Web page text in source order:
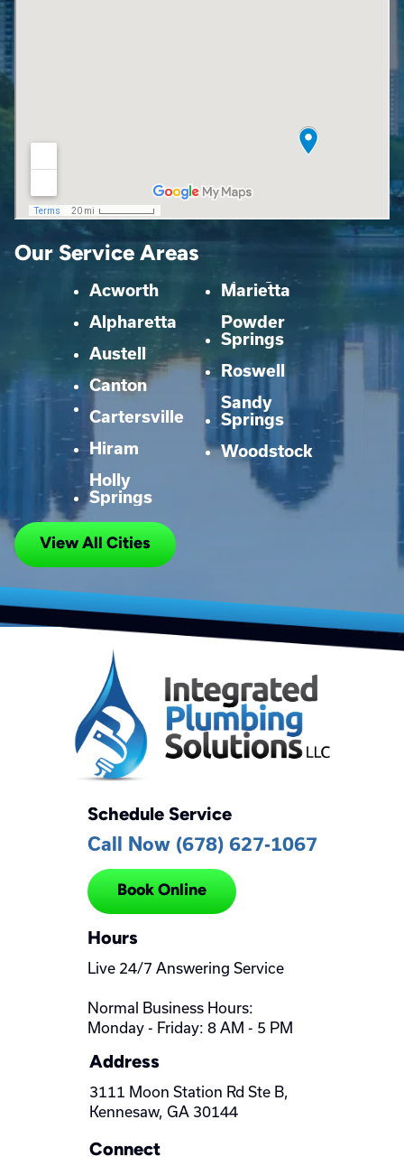
Our Service Areas
Acworth
Alpharetta
Austell
Canton
Cartersville
Hiram
Holly
Springs
Marietta
Powder
Springs
Roswell
Sandy
Springs
Woodstock
View All Cities
Schedule Service
Call Now (678) 627-1067
Book Online
Hours
Live 24/7 Answering Service
Normal Business Hours:
Monday - Friday: 8 AM - 5 PM
Address
3111 Moon Station Rd Ste B,
Kennesaw, GA 30144
Connect